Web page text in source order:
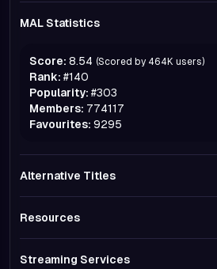
MAL Statistics
Score: 8.54 (Scored by 464K users)
Rank: #140
Popularity: #303
Members: 774117
Favourites: 9295
Alternative Titles
Resources
Streaming Services